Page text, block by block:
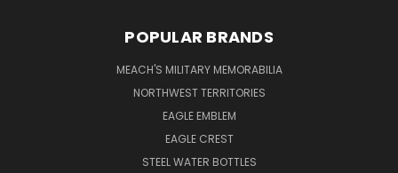
POPULAR BRANDS
MEACH'S MILITARY MEMORABILIA
NORTHWEST TERRITORIES
EAGLE EMBLEM
EAGLE CREST
STEEL WATER BOTTLES